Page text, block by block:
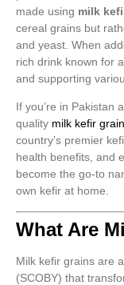
made using milk
cereal grains but
and yeast. When
rich drink known for
and supporting
If you’re in Pakistan
quality milk kefir
country’s premier
health benefits, and
become the go-to
own kefir at home.
What Are
Milk kefir grains are
(SCOBY) that